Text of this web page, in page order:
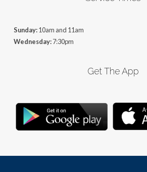
Sunday:10am and 11am
Wednesday:7:30pm
Get The App